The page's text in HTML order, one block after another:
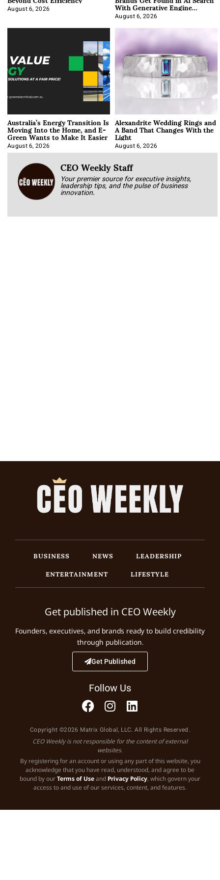
August 6, 2026 With Generative Engine
Optimization
August 6, 2026
Australia’s Energy Transition Is
Moving Into the Home, and E-
Green Wants to Make It Easier
August 6, 2026
Alexandrite Wedding Rings and
A Band That Changes With the
Light
August 6, 2026
CEO Weekly Staff
Your premier source for executive insights,
leadership tips, and the pulse of business
innovation.
BUSINESS NEWS
LEADERSHIP
ENTERTAINMENT
LIFESTYLE
Get published in CEO Weekly
Founders, executives, and brands ready to build credibility
through publication.
Get Published
Follow Us
Copyright ©2026 Matrix Global, LLC. All Rights Reserved.
CEO Weekly is not responsible for the content of external
websites.
By registering for an account or using any part of this website, you
acknowledge that you have read, understood, and agree to be
bound by ourTerms of Useand Privacy Policy, which govern your
access to and use of our services, content, and features.